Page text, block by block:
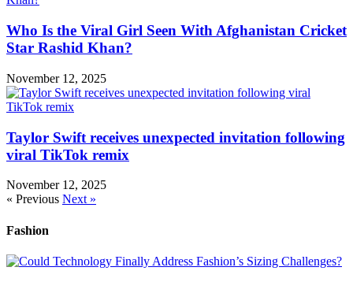
Who Is the Viral Girl Seen With Afghanistan Cricket
Star Rashid Khan?
November 12, 2025
Taylor Swift receives unexpected invitation following
viral TikTok remix
November 12, 2025
« Previous Next »
Fashion